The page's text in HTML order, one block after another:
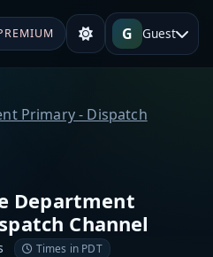
G Guest
Primary - Dispatch
Department
Channel
Times in PDT